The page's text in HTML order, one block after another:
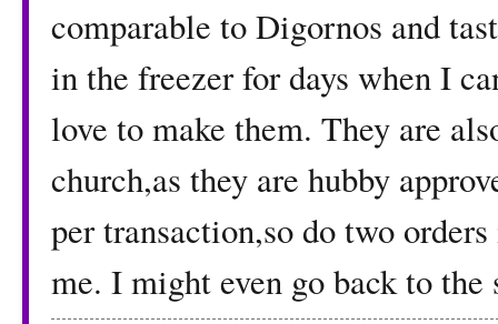
comparable to Digornos and
in the freezer for days when I
love to make them. They are
church,as they are hubby
per transaction,so do two
me. I might even go back to